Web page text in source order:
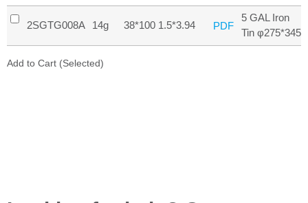
2SGTG008A 14g 38*100 1.5*3.94 PDF
5 GAL Iron
Tin
Add to Cart (Selected)